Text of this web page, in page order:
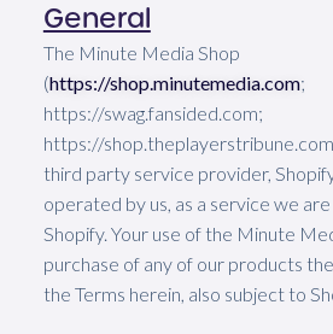
General
The Minute Media Shop
(https://shop.minutemedia.com;
https://swag.fansided.com;
https://
third party service provider,
operated by us, as a service we
Shopify. Your use of the Minute
purchase of any of our products
the Terms herein, also subject to